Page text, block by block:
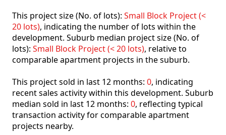
This project size (No. of lots): Small Block Project (<
20 lots), indicating the number of lots within the
development. Suburb median project size (No. of
lots): Small Block Project (< 20 lots), relative to
comparable apartment projects in the suburb.
This project sold in last 12 months: 0, indicating
recent sales activity within this development. Suburb
median sold in last 12 months: 0, reflecting typical
transaction activity for comparable apartment
projects nearby.